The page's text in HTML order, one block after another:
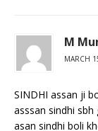
M
MARCH
SINDHI assan ji
asssan sindhi
asan sindhi boli